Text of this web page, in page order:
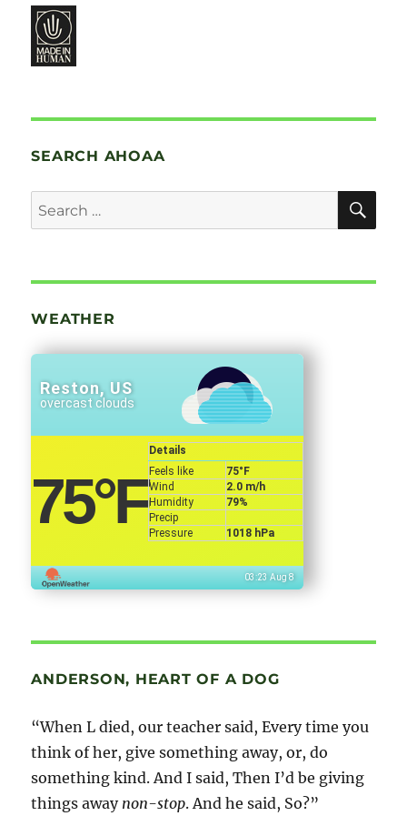
SEARCH AHOAA
Search
for:
WEATHER
Reston, US
overcast clouds
75°F
Details
Feels like
75°F
Wind
2.0 m/h
Humidity
79%
Precip
Pressure
1018 hPa
03:23 Aug 8
ANDERSON, HEART OF A DOG
“When L died, our teacher said, Every time you
think of her, give something away, or, do
something kind. And I said, Then I’d be giving
things away non-stop. And he said, So?”